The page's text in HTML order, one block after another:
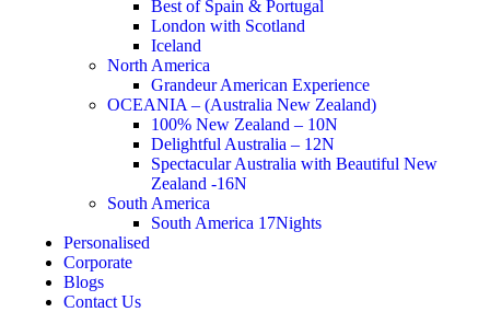
Best of Spain & Portugal
London with Scotland
Iceland
North America
Grandeur American Experience
OCEANIA – (Australia New Zealand)
100% New Zealand – 10N
Delightful Australia – 12N
Spectacular Australia with Beautiful New
Zealand -16N
South America
South America 17Nights
Personalised
Corporate
Blogs
Contact Us